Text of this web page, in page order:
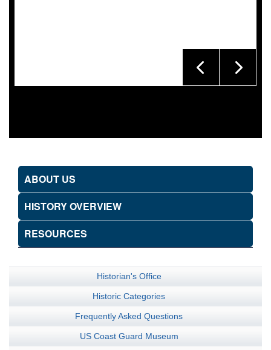
ABOUT US
HISTORY OVERVIEW
RESOURCES
Historian's Office
Historic Categories
Frequently Asked Questions
US Coast Guard Museum